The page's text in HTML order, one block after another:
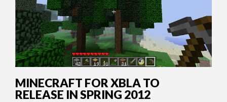
MINECRAFT FOR XBLA TO
RELEASE IN SPRING 2012